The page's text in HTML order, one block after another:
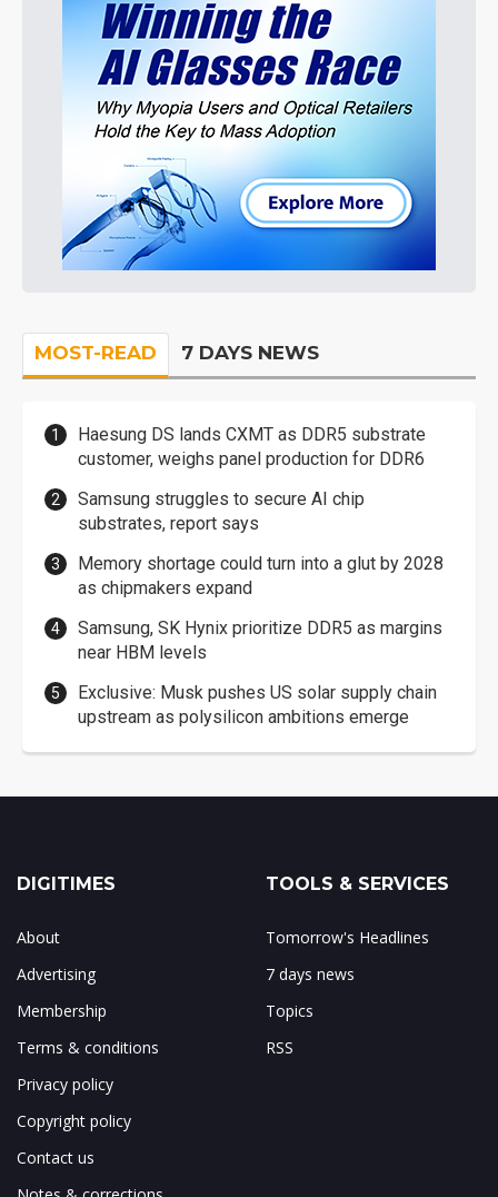
MOST-READ 7 DAYS NEWS
Haesung DS lands CXMT as DDR5 substrate
customer, weighs panel production for DDR6
Samsung struggles to secure AI chip
substrates, report says
Memory shortage could turn into a glut by 2028
as chipmakers expand
Samsung, SK Hynix prioritize DDR5 as margins
near HBM levels
Exclusive: Musk pushes US solar supply chain
upstream as polysilicon ambitions emerge
DIGITIMES
About
Advertising
Membership
Terms & conditions
Privacy policy
Copyright policy
Contact us
TOOLS & SERVICES
Tomorrow's Headlines
7 days news
Topics
RSS